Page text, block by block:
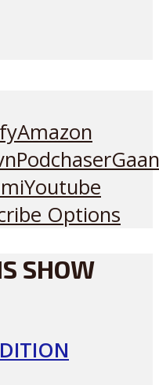
Amazon
Podchaser
Youtube
Options
SHOW